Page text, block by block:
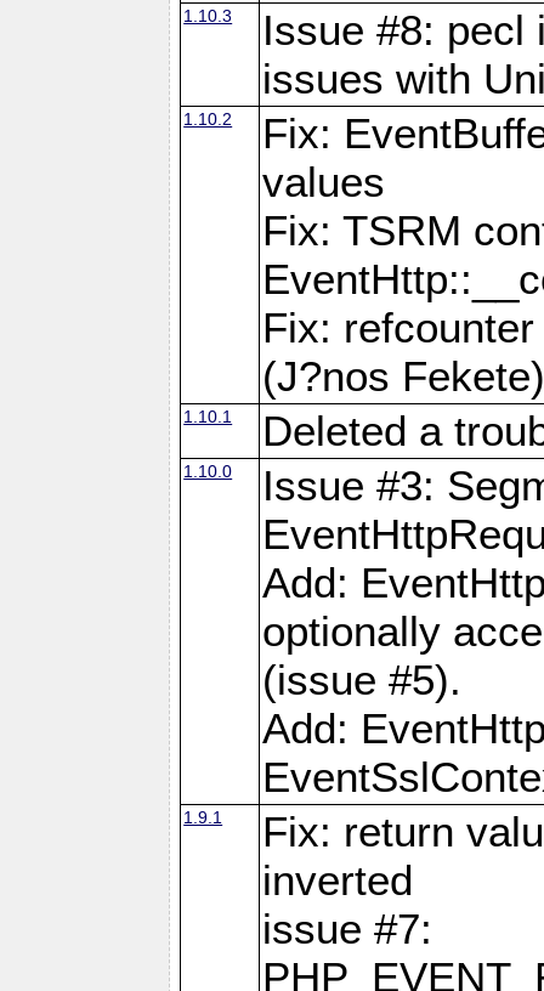
1.10.3
Issue #8: pecl
issues with
1.10.2
Fix:
values
Fix: TSRM
Fix:
(J?nos
1.10.1 Deleted a
1.10.0
Issue #3:
Add:
optionally
(issue #5).
Add:
1.9.1
Fix: return
inverted
issue #7: